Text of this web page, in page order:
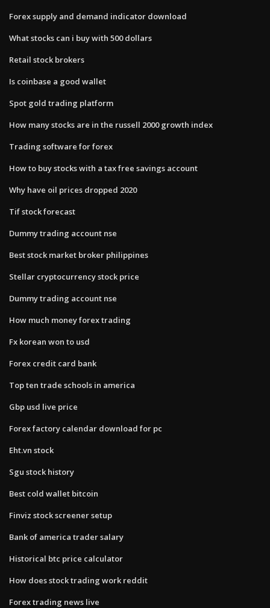
Forex supply and demand indicator download
What stocks can i buy with 500 dollars
Retail stock brokers
Is coinbase a good wallet
Spot gold trading platform
How many stocks are in the russell 2000 growth index
Trading software for forex
How to buy stocks with a tax free savings account
Why have oil prices dropped 2020
Tif stock forecast
Dummy trading account nse
Best stock market broker philippines
Stellar cryptocurrency stock price
Dummy trading account nse
How much money forex trading
Fx korean won to usd
Forex credit card bank
Top ten trade schools in america
Gbp usd live price
Forex factory calendar download for pc
Eht.vn stock
Sgu stock history
Best cold wallet bitcoin
Finviz stock screener setup
Bank of america trader salary
Historical btc price calculator
How does stock trading work reddit
Forex trading news live